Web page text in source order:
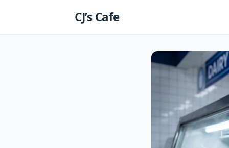
CJ’s Cafe